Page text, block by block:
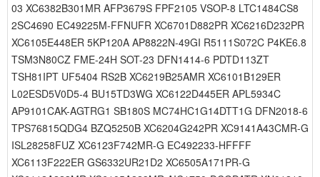
03 XC6382B301MR AFP3679S FPF2105 VSOP-8 LTC1484CS8
2SC4690 EC49225M-FFNUFR XC6701D882PR XC6216D232PR
XC6105E448ER 5KP120A AP8822N-49GI R5111S072C P4KE6.8
TSM3N80CZ FME-24H SOT-23 DFN1414-6 PDTD113ZT
TSH81IPT UF5404 RS2B XC6219B25AMR XC6101B129ER
L02ESD5V0D5-4 BU15TD3WG XC6122D445ER APL5934C
AP9101CAK-AGTRG1 SB180S MC74HC1G14DTT1G DFN2018-6
TPS76815QDG4 BZQ5250B XC6204G242PR XC9141A43CMR-G
ISL28258FUZ XC6123F742MR-G EC492233-HFFFF
XC6113F222ER GS6332UR21D2 XC6505A171PR-G